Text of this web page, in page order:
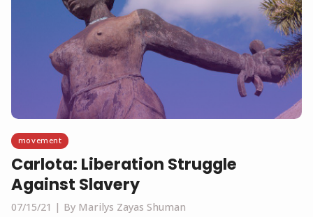
movement
Carlota: Liberation Struggle
Against Slavery
07/15/21 By Marilys Zayas Shuman